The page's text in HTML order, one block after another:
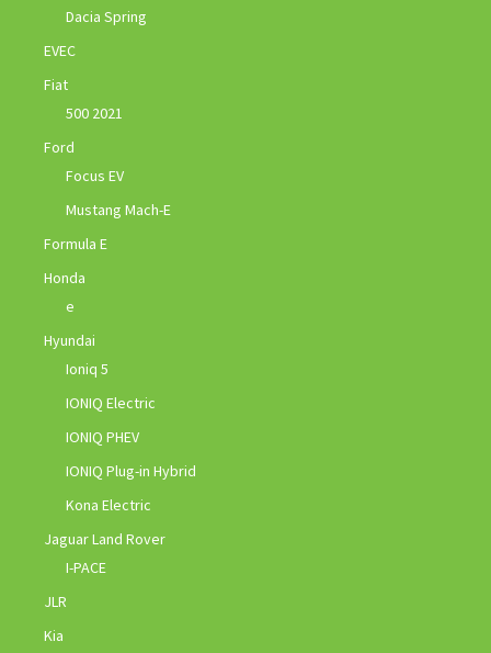
Dacia Spring
EVEC
Fiat
500 2021
Ford
Focus EV
Mustang Mach-E
Formula E
Honda
e
Hyundai
Ioniq 5
IONIQ Electric
IONIQ PHEV
IONIQ Plug-in Hybrid
Kona Electric
Jaguar Land Rover
I-PACE
JLR
Kia